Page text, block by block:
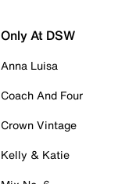
Only At DSW
Anna Luisa
Coach And Four
Crown Vintage
Kelly & Katie